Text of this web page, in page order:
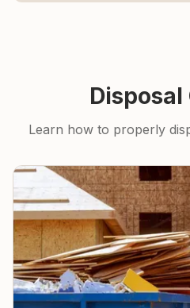
Disposal
Learn how to properly